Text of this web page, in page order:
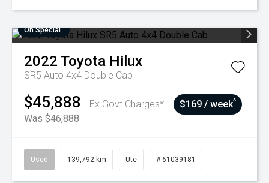
On Special
2022 Toyota Hilux
SR5 Auto 4x4 Double Cab
$45,888
Ex Govt Charges*
Was $46,888
$169 / week^
Used 139,792 km Ute # 61039181